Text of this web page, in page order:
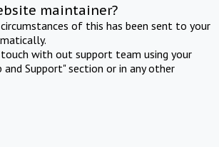
maintainer?
of this has been sent to your
with out support team using your
Support" section or in any other